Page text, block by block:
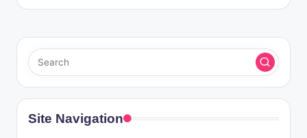
Site Navigation